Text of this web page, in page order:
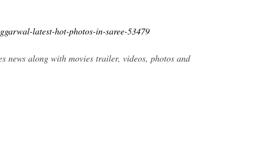
latest-hot-photos-in-saree-53479
news along with movies trailer, videos, photos and